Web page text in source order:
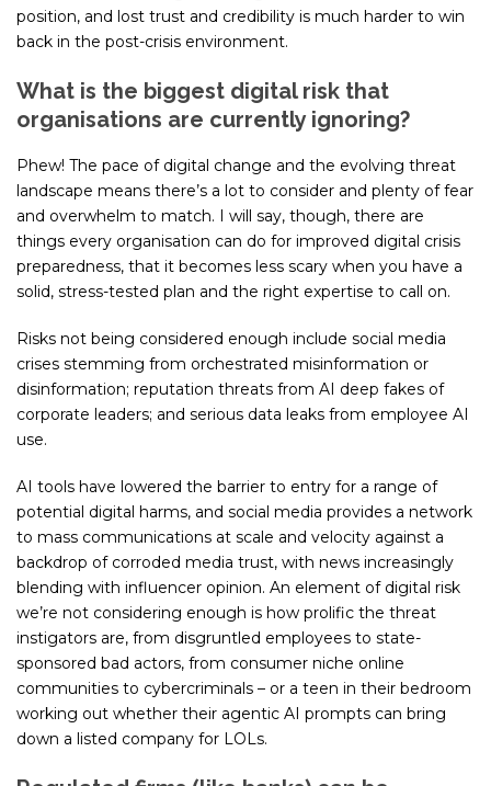
position, and lost trust and credibility is much harder to win
back in the post-crisis environment.
What is the biggest digital risk that
organisations are currently ignoring?
Phew! The pace of digital change and the evolving threat
landscape means there’s a lot to consider and plenty of fear
and overwhelm to match. I will say, though, there are
things every organisation can do for improved digital crisis
preparedness, that it becomes less scary when you have a
solid, stress-tested plan and the right expertise to call on.
Risks not being considered enough include social media
crises stemming from orchestrated misinformation or
disinformation; reputation threats from AI deep fakes of
corporate leaders; and serious data leaks from employee AI
use.
AI tools have lowered the barrier to entry for a range of
potential digital harms, and social media provides a network
to mass communications at scale and velocity against a
backdrop of corroded media trust, with news increasingly
blending with influencer opinion. An element of digital risk
we’re not considering enough is how prolific the threat
instigators are, from disgruntled employees to state-
sponsored bad actors, from consumer niche online
communities to cybercriminals – or a teen in their bedroom
working out whether their agentic AI prompts can bring
down a listed company for LOLs.